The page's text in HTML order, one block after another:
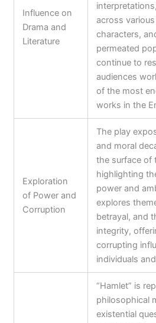
Influence on
Drama and
Literature
across
characters,
permeated
continue to
audiences
of the most
works in the
Exploration
of Power and
Corruption
The play
and moral
the surface of
highlighting
power and
explores
betrayal, and
integrity,
corrupting
individuals
“Hamlet” is
philosophical
existential